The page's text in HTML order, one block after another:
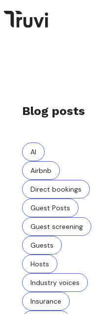
Blog posts
AI
Airbnb
Direct bookings
Guest Posts
Guest screening
Guests
Hosts
Industry voices
Insurance